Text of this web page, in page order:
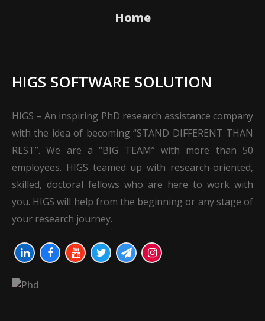
Home
HIGS SOFTWARE SOLUTION
HIGS – An inspiring PhD research assistance company
with the idea of becoming “STAND DIFFERENT THAN
REST”. We are a “BIG TEAM” with more than 50
employees. HIGS teamed up with research-oriented,
skilled, doctoral fellows who are here to work with
you. HIGS will help from the beginning or any stage of
your research journey.